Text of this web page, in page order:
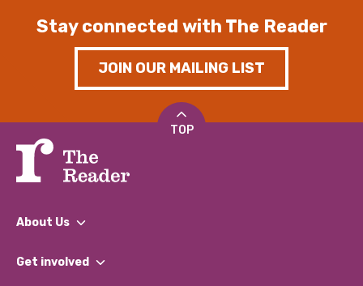
Stay connected with The Reader
JOIN OUR MAILING LIST
TOP
About Us
What We Do
Get involved